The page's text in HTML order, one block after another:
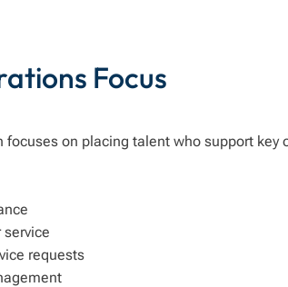
Focus
on placing talent who support key
requests